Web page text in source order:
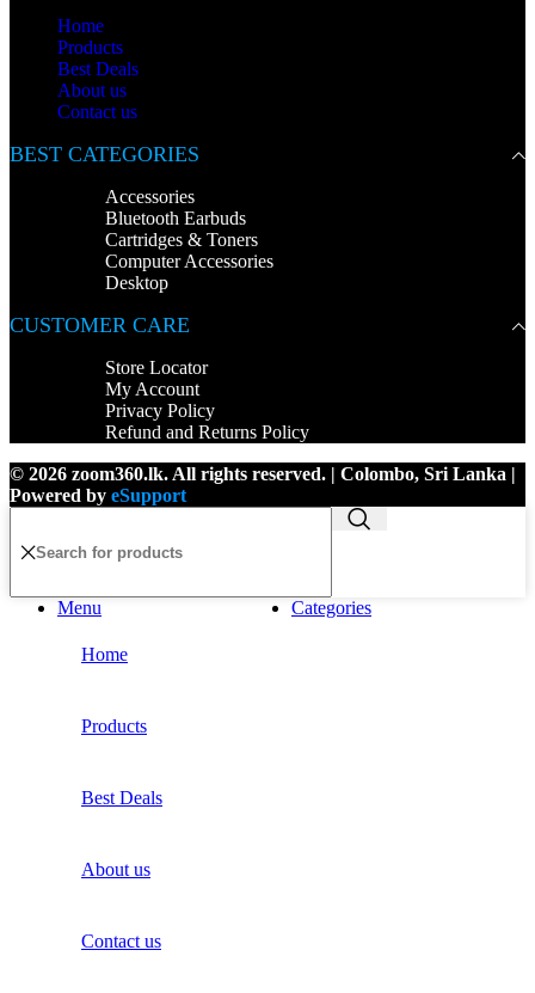
Home
Products
Best Deals
About us
Contact us
BEST CATEGORIES
Accessories
Bluetooth Earbuds
Cartridges & Toners
Computer Accessories
Desktop
CUSTOMER CARE
Store Locator
My Account
Privacy Policy
Refund and Returns Policy
© 2026 zoom360.lk. All rights reserved. | Colombo, Sri Lanka |
Powered by eSupport
Menu Categories
Home
Products
Best Deals
About us
Contact us